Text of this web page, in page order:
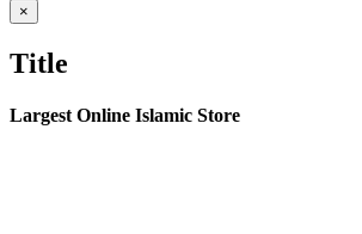
Close
product
view
×
Title
Largest Online Islamic Store